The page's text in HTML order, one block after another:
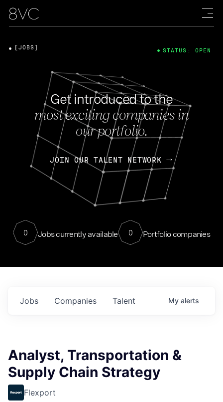
Get introduced to the
most exciting companies in
our portfolio.
JOIN OUR TALENT NETWORK
0 Jobs currently available 0 Portfolio companies
[JOBS] STATUS: OPEN
Jobs Companies Talent My alerts
Analyst, Transportation &
Supply Chain Strategy
Flexport